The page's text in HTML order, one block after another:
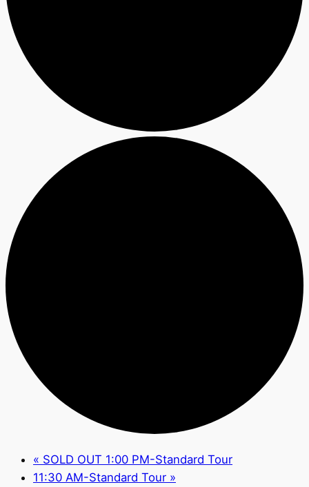
« SOLD OUT 1:00 PM-Standard Tour
11:30 AM-Standard Tour »